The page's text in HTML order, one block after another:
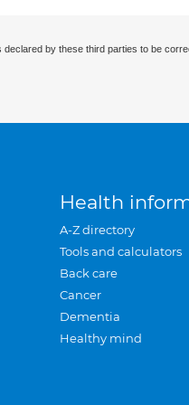
by these third parties to be
Health
A-Z directory
Tools and calculators
Back care
Cancer
Dementia
Healthy mind